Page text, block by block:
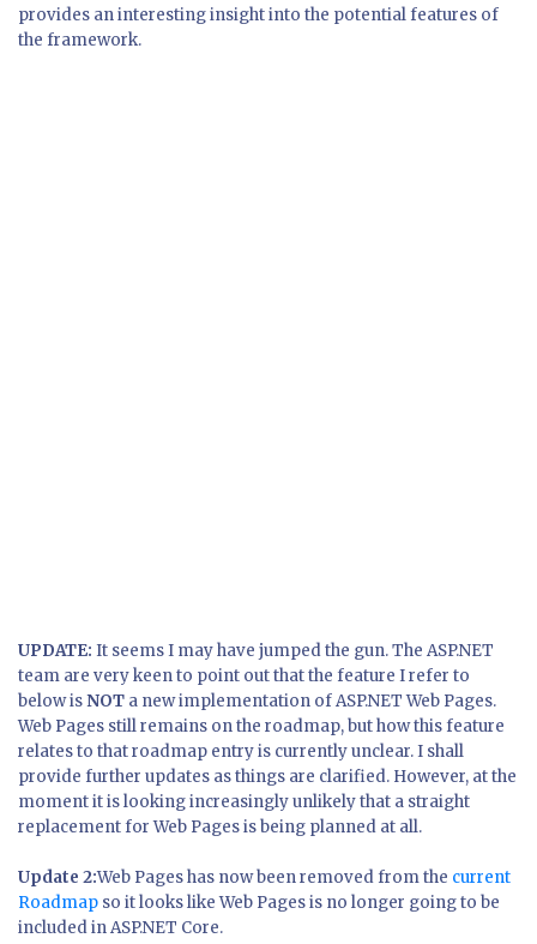
provides an interesting insight into the potential features of
the framework.
UPDATE: It seems I may have jumped the gun. The ASP.NET
team are very keen to point out that the feature I refer to
below isNOT a new implementation of ASP.NET Web Pages.
Web Pages still remains on the roadmap, but how this feature
relates to that roadmap entry is currently unclear. I shall
provide further updates as things are clarified. However, at the
moment it is looking increasingly unlikely that a straight
replacement for Web Pages is being planned at all.
Update 2:Web Pages has now been removed from the current
Roadmap so it looks like Web Pages is no longer going to be
included in ASP.NET Core.